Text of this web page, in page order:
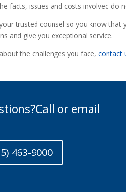
facts, issues and costs involved do
trusted counsel so you know that
and give you exceptional service.
the challenges you face,contact
or email
463-9000